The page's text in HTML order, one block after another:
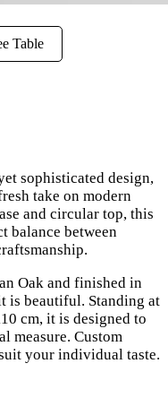
Table
sophisticated design,
take on modern
and circular top, this
balance between
Oak and finished in
is beautiful. Standing at
cm, it is designed to
measure. Custom
your individual taste.